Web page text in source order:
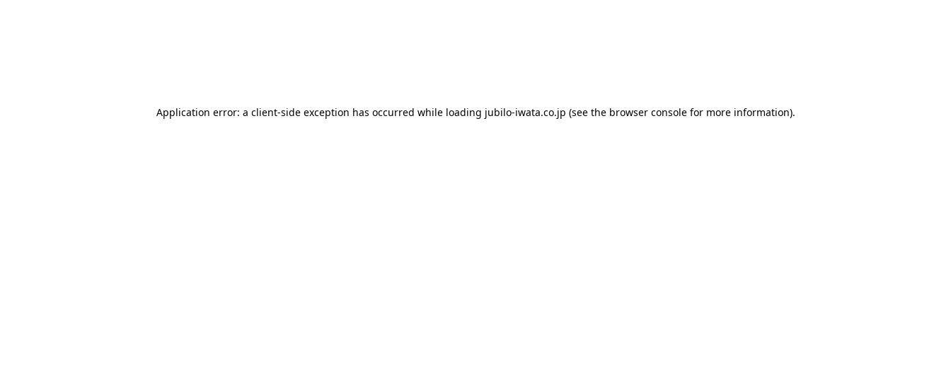
Application error: a client-side exception has occurred while loading jubilo-iwata.co.jp (see the browser consolefor more information).